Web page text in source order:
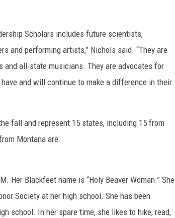
Scholars includes future scientists,
and performing artists,” Nichols said. “They are
all-state musicians. They are advocates for
and will continue to make a difference in their
fall and represent 15 states, including 15 from
Montana are:
Her Blackfeet name is “Holy Beaver Woman.” She
Society at her high school. She has been
school. In her spare time, she likes to hike, read,